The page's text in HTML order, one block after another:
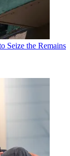
Seize the Remains